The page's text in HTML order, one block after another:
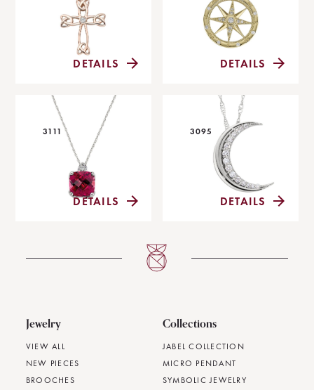
DETAILS DETAILS
3111
DETAILS
3095
DETAILS
Jewelry
VIEW ALL
NEW PIECES
BROOCHES
Collections
JABEL COLLECTION
MICRO PENDANT
SYMBOLIC JEWELRY